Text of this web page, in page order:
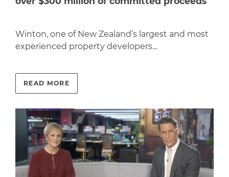
Winton, one of New Zealand’s largest and most
experienced property developers...
READ MORE